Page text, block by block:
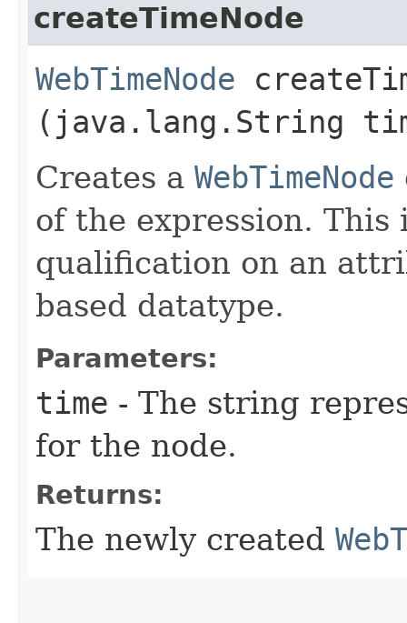
createTimeNode
WebTimeNode
(java.lang.String
Creates a WebTimeNode
of the expression. This
qualification on an
based datatype.
Parameters:
time - The string
for the node.
Returns:
The newly created